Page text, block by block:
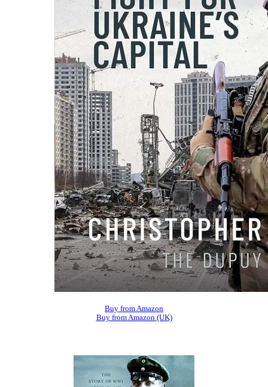
Buy from Amazon
Buy from Amazon (UK)